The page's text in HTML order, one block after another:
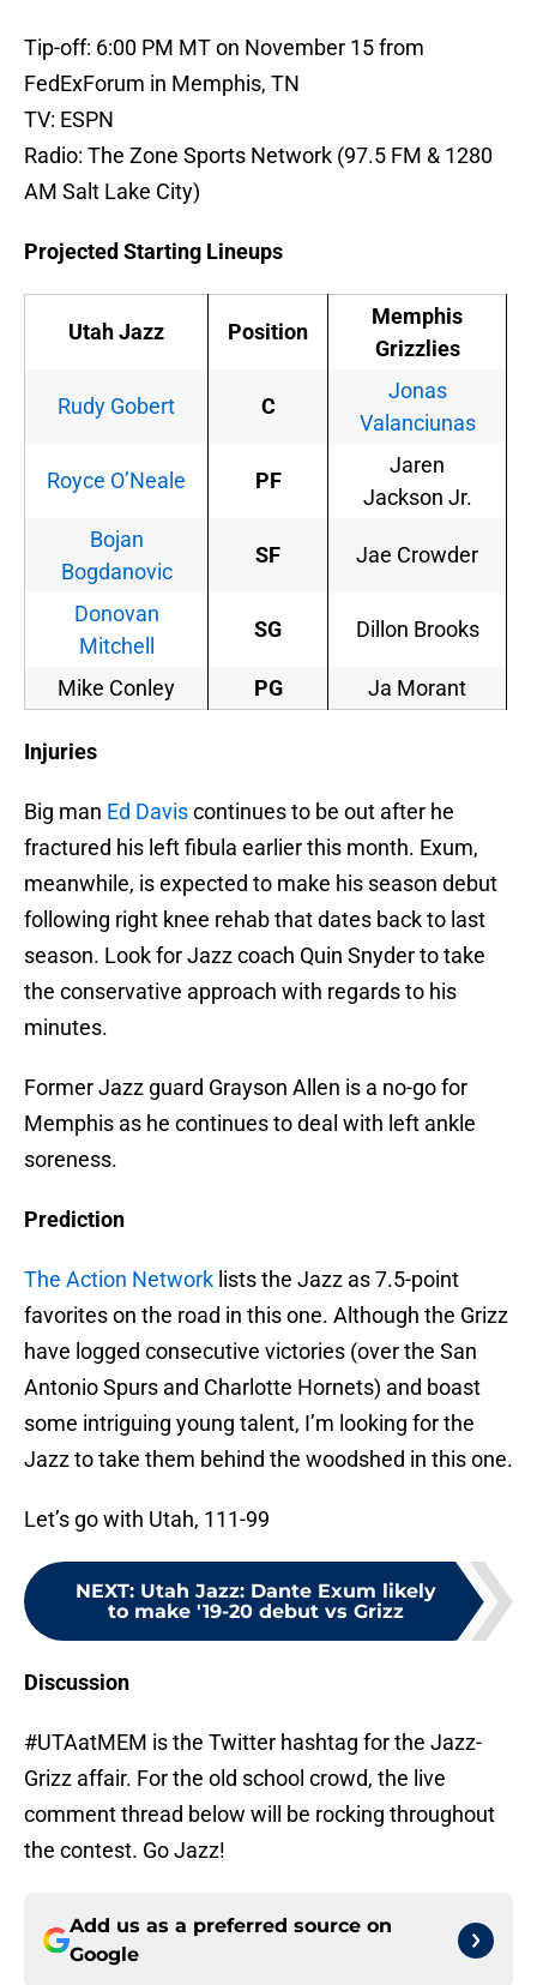
Tip-off: 6:00 PM MT on November 15 from
FedExForum in Memphis, TN
TV: ESPN
Radio: The Zone Sports Network (97.5 FM & 1280
AM Salt Lake City)
Projected Starting Lineups
Utah Jazz Position
Memphis
Grizzlies
Rudy Gobert C
Jonas
Valanciunas
Royce O’Neale PF
Jaren
Jackson Jr.
Bojan
Bogdanovic
SF Jae Crowder
Donovan
Mitchell
SG Dillon Brooks
Mike Conley PG Ja Morant
Injuries
Big man Ed Daviscontinues to be out after he
fractured his left fibula earlier this month. Exum,
meanwhile, is expected to make his season debut
following right knee rehab that dates back to last
season. Look for Jazz coach Quin Snyder to take
the conservative approach with regards to his
minutes.
Former Jazz guard Grayson Allen is a no-go for
Memphis as he continues to deal with left ankle
soreness.
Prediction
The Action Network lists the Jazz as 7.5-point
favorites on the road in this one. Although the Grizz
have logged consecutive victories (over the San
Antonio Spurs and Charlotte Hornets) and boast
some intriguing young talent, I’m looking for the
Jazz to take them behind the woodshed in this one.
Let’s go with Utah, 111-99
NEXT: Utah Jazz: Dante Exum likely
to make '19-20 debut vs Grizz
Discussion
#UTAatMEM is the Twitter hashtag for the Jazz-
Grizz affair. For the old school crowd, the live
comment thread below will be rocking throughout
the contest. Go Jazz!
Add us as a preferred source on
Google